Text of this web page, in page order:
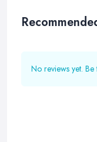
No reviews yet.